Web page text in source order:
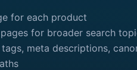
for each product
for broader search
meta descriptions,